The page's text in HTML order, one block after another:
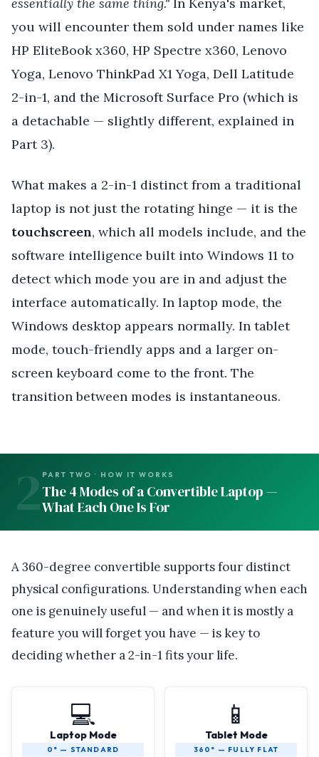
essentially the same thing." In Kenya's market,
you will encounter them sold under names like
HP EliteBook x360, HP Spectre x360, Lenovo
Yoga, Lenovo ThinkPad X1 Yoga, Dell Latitude
2-in-1, and the Microsoft Surface Pro (which is
a detachable — slightly different, explained in
Part 3).
What makes a 2-in-1 distinct from a traditional
laptop is not just the rotating hinge — it is the
touchscreen, which all models include, and the
software intelligence built into Windows 11 to
detect which mode you are in and adjust the
interface automatically. In laptop mode, the
Windows desktop appears normally. In tablet
mode, touch-friendly apps and a larger on-
screen keyboard come to the front. The
transition between modes is instantaneous.
2 PART TWO · HOW IT WORKS
The 4 Modes of a Convertible Laptop —
What Each One Is For
A 360-degree convertible supports four distinct
physical configurations. Understanding when each
one is genuinely useful — and when it is mostly a
feature you will forget you have — is key to
deciding whether a 2-in-1 fits your life.
💻
Laptop Mode
0° — STANDARD
📱
Tablet Mode
360° — FULLY FLAT